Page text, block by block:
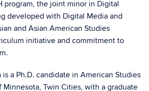
program, the joint minor in Digital
developed with Digital Media and
and Asian American Studies
initiative and commitment to
is a Ph.D. candidate in American Studies
Twin Cities, with a graduate